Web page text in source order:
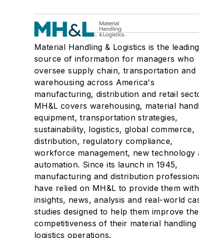
Material Handling & Logistics is the leading
source of information for managers who
oversee supply chain, transportation and
warehousing across America's
manufacturing, distribution and retail
MH&L covers warehousing, material
equipment, transportation strategies,
sustainability, logistics, global commerce,
distribution, regulatory compliance,
workforce management, new technology
automation. Since its launch in 1945,
manufacturing and distribution
have relied on MH&L to provide them with
insights, news, analysis and real-world
studies designed to help them improve the
competitiveness of their material handling
logistics operations.